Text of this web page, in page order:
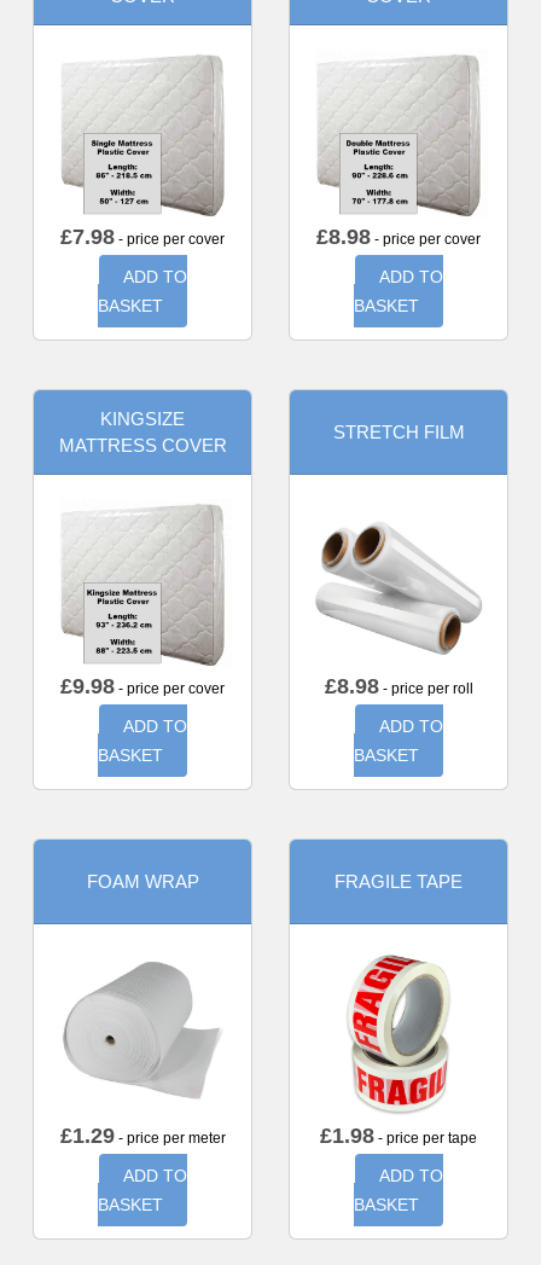
£7.98 - price per cover
ADD TO
BASKET
£8.98 - price per cover
ADD TO
BASKET
KINGSIZE
MATTRESS COVER
£9.98 - price per cover
ADD TO
BASKET
STRETCH FILM
£8.98- price per roll
ADD TO
BASKET
FOAM WRAP
£1.29- price per meter
ADD TO
BASKET
FRAGILE TAPE
£1.98 - price per tape
ADD TO
BASKET